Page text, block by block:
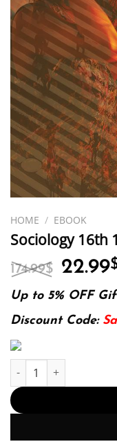
HOME / EBOOK
Sociology 16th
174.99$
price
was:
22.99
Up to 5% OFF
Discount Code:
Sociology 16th 16E